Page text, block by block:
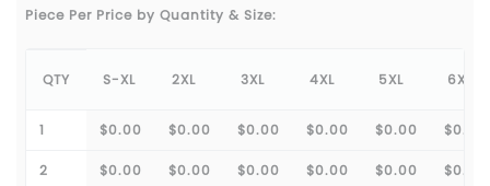
Piece Per Price by Quantity & Size:
QTY S-XL 2XL 3XL 4XL 5XL 6XL
1 $0.00 $0.00 $0.00 $0.00 $0.00 $0.00
2 $0.00 $0.00 $0.00 $0.00 $0.00 $0.00